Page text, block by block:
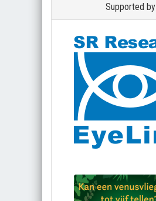
Supported by